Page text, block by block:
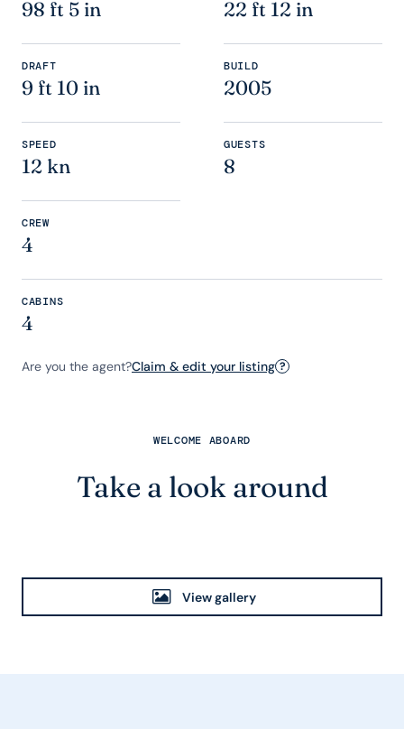
98 ft 5 in 22 ft 12 in
DRAFT
9 ft 10 in
BUILD
2005
SPEED
12 kn
GUESTS
8
CREW
4
CABINS
4
Are you the agent?Claim & edit your listing ?
WELCOME ABOARD
Take a look around
View gallery